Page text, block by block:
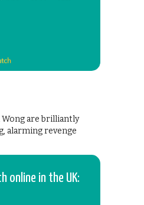
Wong are brilliantly
alarming revenge
online in the UK: